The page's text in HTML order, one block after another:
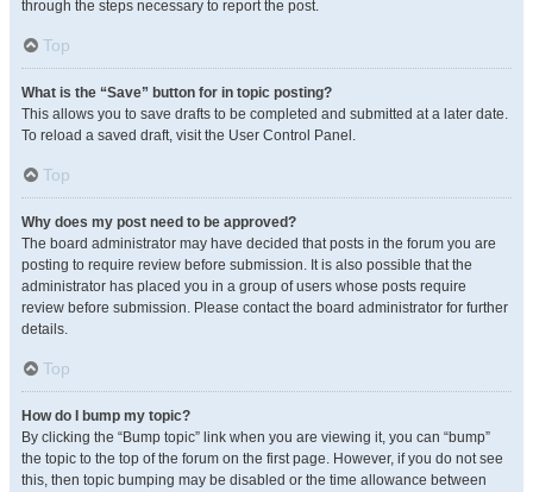
through the steps necessary to report the post.
Top
What is the “Save” button for in topic posting?
This allows you to save drafts to be completed and submitted at a later date.
To reload a saved draft, visit the User Control Panel.
Top
Why does my post need to be approved?
The board administrator may have decided that posts in the forum you are
posting to require review before submission. It is also possible that the
administrator has placed you in a group of users whose posts require
review before submission. Please contact the board administrator for further
details.
Top
How do I bump my topic?
By clicking the “Bump topic” link when you are viewing it, you can “bump”
the topic to the top of the forum on the first page. However, if you do not see
this, then topic bumping may be disabled or the time allowance between